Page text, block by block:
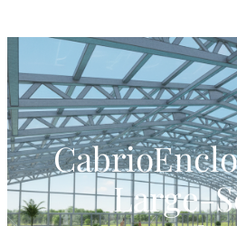
Large-